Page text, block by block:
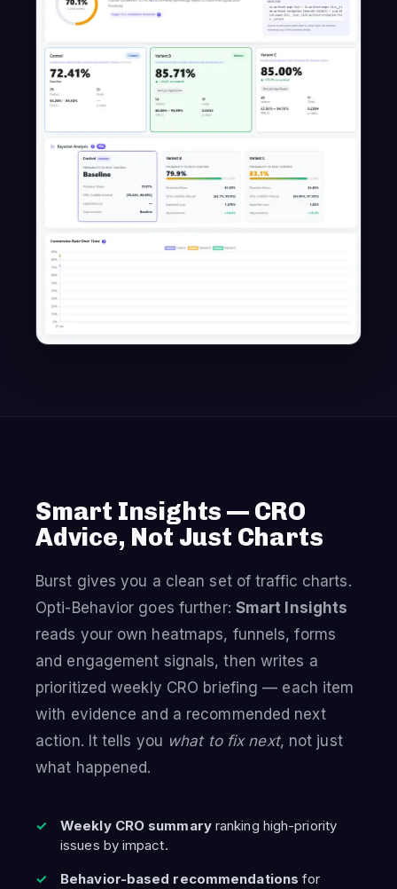
Smart Insights — CRO
Advice, Not Just Charts
Burst gives you a clean set of traffic charts.
Opti-Behavior goes further: Smart Insights
reads your own heatmaps, funnels, forms
and engagement signals, then writes a
prioritized weekly CRO briefing — each item
with evidence and a recommended next
action. It tells you what to fix next, not just
what happened.
Weekly CRO summaryranking high-priority
issues by impact.
Behavior-based recommendations for